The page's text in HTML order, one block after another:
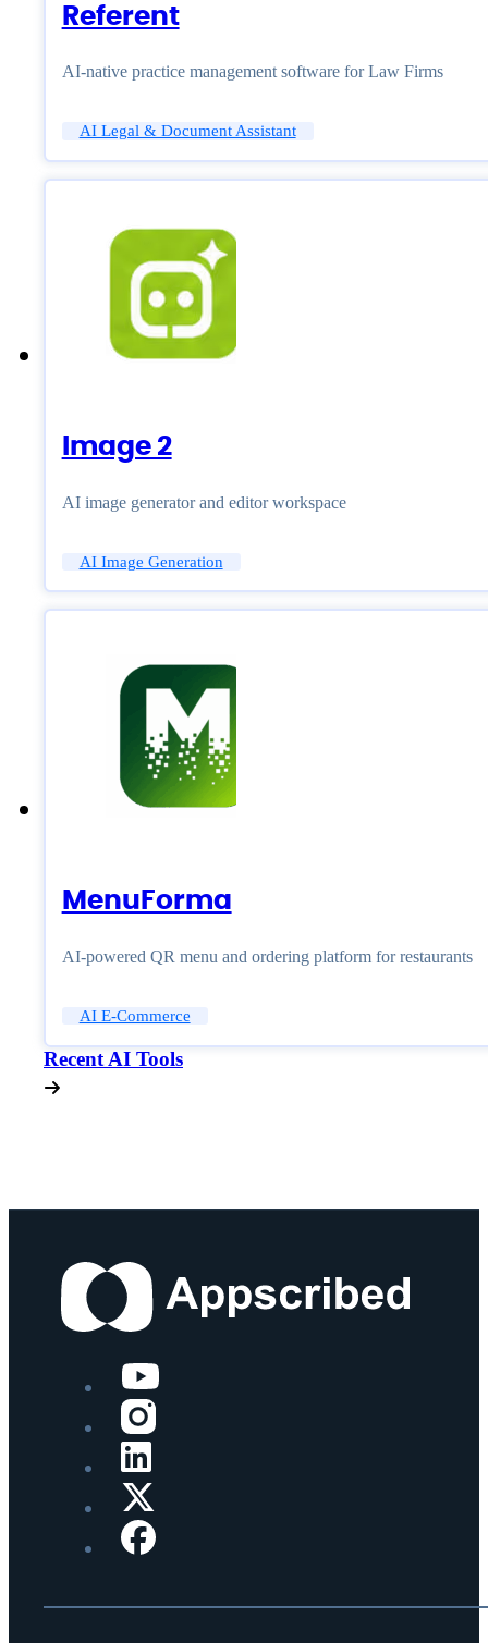
Referent
AI-native practice management software for Law Firms
AI Legal & Document Assistant
Image 2
AI image generator and editor workspace
AI Image Generation
MenuForma
AI-powered QR menu and ordering platform for restaurants
AI E-Commerce
Recent AI Tools